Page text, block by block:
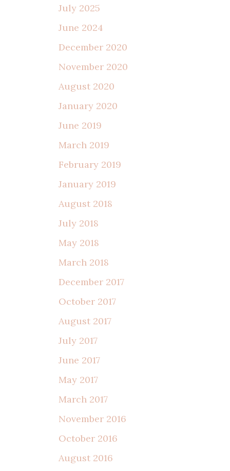
July 2025
June 2024
December 2020
November 2020
August 2020
January 2020
June 2019
March 2019
February 2019
January 2019
August 2018
July 2018
May 2018
March 2018
December 2017
October 2017
August 2017
July 2017
June 2017
May 2017
March 2017
November 2016
October 2016
August 2016